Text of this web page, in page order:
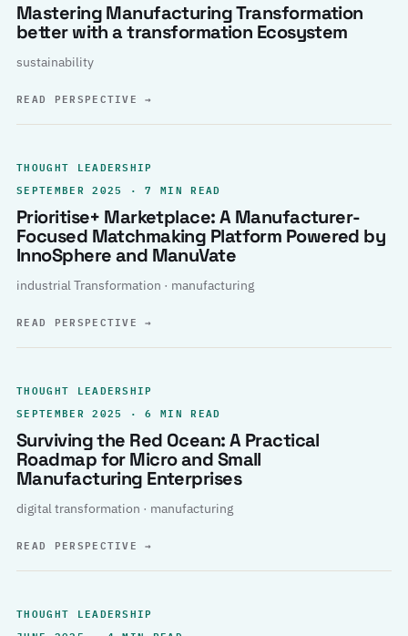
Mastering Manufacturing Transformation
better with a transformation Ecosystem
sustainability
READ PERSPECTIVE→
THOUGHT LEADERSHIP
SEPTEMBER 2025 · 7 MIN READ
Prioritise+ Marketplace: A Manufacturer-
Focused Matchmaking Platform Powered by
InnoSphere and ManuVate
industrial Transformation · manufacturing
READ PERSPECTIVE→
THOUGHT LEADERSHIP
SEPTEMBER 2025 · 6 MIN READ
Surviving the Red Ocean: A Practical
Roadmap for Micro and Small
Manufacturing Enterprises
digital transformation · manufacturing
READ PERSPECTIVE→
THOUGHT LEADERSHIP